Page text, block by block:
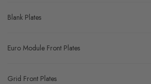
Blank Plates
Euro Module Front Plates
Grid Front Plates